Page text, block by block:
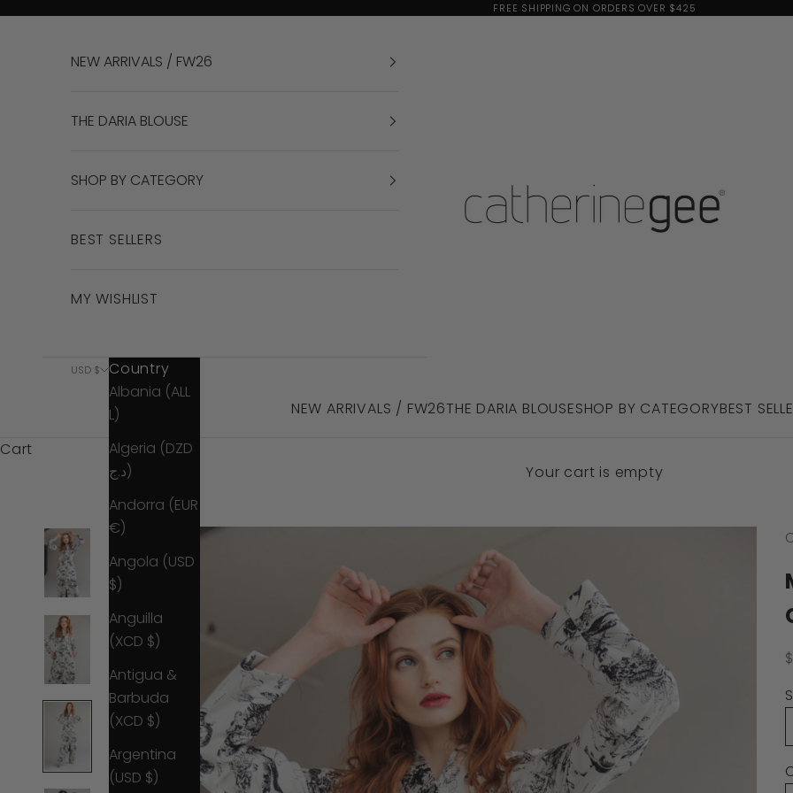
FREE SHIPPING ON ORDERS OVER $425
Catherine Gee
NEW ARRIVALS / FW26THE DARIA BLOUSESHOP BY CATEGORYBEST
NEW ARRIVALS / FW26
THE DARIA BLOUSE
SHOP BY CATEGORY
BEST SELLERS
MY WISHLIST
USD $
Country
Albania (ALL
L)
Algeria (DZD
د.ج)
Andorra (EUR
€)
Angola (USD
$)
Anguilla
(XCD $)
Antigua &
Barbuda
(XCD $)
Argentina
(USD $)
Cart
Your cart is empty